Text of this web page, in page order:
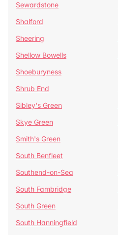
Sewardstone
Shalford
Sheering
Shellow Bowells
Shoeburyness
Shrub End
Sibley's Green
Skye Green
Smith's Green
South Benfleet
Southend-on-Sea
South Fambridge
South Green
South Hanningfield